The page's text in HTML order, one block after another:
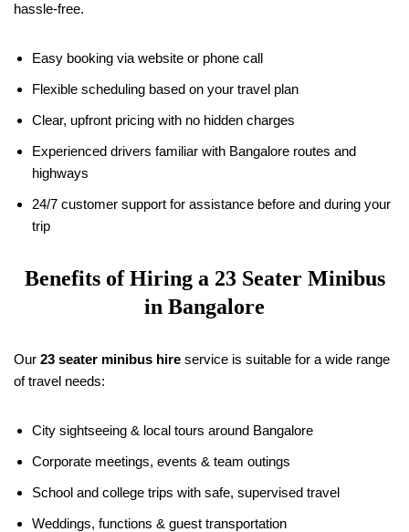
hassle-free.
Easy booking via website or phone call
Flexible scheduling based on your travel plan
Clear, upfront pricing with no hidden charges
Experienced drivers familiar with Bangalore routes and
highways
24/7 customer support for assistance before and during your
trip
Benefits of Hiring a 23 Seater Minibus
in Bangalore
Our 23 seater minibus hire service is suitable for a wide range
of travel needs:
City sightseeing & local tours around Bangalore
Corporate meetings, events & team outings
School and college trips with safe, supervised travel
Weddings, functions & guest transportation